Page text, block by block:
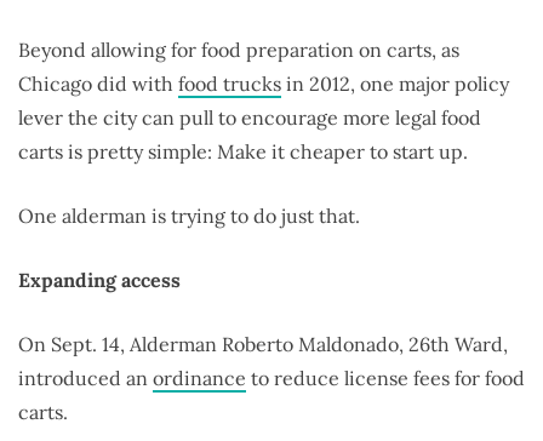
Beyond allowing for food preparation on carts, as
Chicago did with food trucks in 2012, one major policy
lever the city can pull to encourage more legal food
carts is pretty simple: Make it cheaper to start up.
One alderman is trying to do just that.
Expanding access
On Sept. 14, Alderman Roberto Maldonado, 26th Ward,
introduced an ordinance to reduce license fees for food
carts.